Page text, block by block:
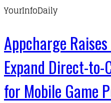
YourInfoDaily
Appcharge
Expand Direct-
for Mobile Game